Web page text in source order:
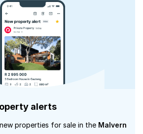
alerts
properties for sale in the Malvern